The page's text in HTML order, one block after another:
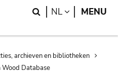
Search
NL LANGUAGE
MENU
archieven en bibliotheken
Wood Database